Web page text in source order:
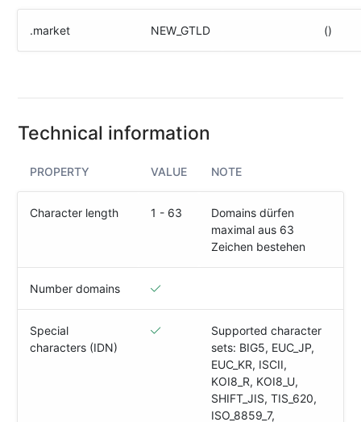
Lookup
HTTP-
Test
HTTP-
Test
Whois
Responsible
Disclosure
WEITERE
.market NEW_GTLD ()
Technical information
PROPERTY VALUE NOTE
Character length 1 - 63
Domains dürfen
maximal aus 63
Zeichen bestehen
Number domains
Special
characters (IDN)
Supported character
sets: BIG5, EUC_JP,
EUC_KR, ISCII,
KOI8_R, KOI8_U,
SHIFT_JIS, TIS_620,
ISO_8859_7,